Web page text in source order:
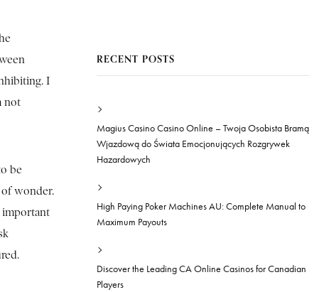
I
not
be
wonder.
important
RECENT POSTS
Magius Casino Casino Online – Twoja Osobista Bramą
Wjazdową do Świata Emocjonujących Rozgrywek
Hazardowych
High Paying Poker Machines AU: Complete Manual to
Maximum Payouts
Discover the Leading CA Online Casinos for Canadian
Players